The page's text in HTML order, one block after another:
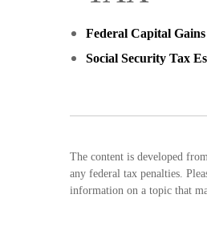
Federal Capital
Social Security Tax
The content is developed
any federal tax penalties.
information on a topic that